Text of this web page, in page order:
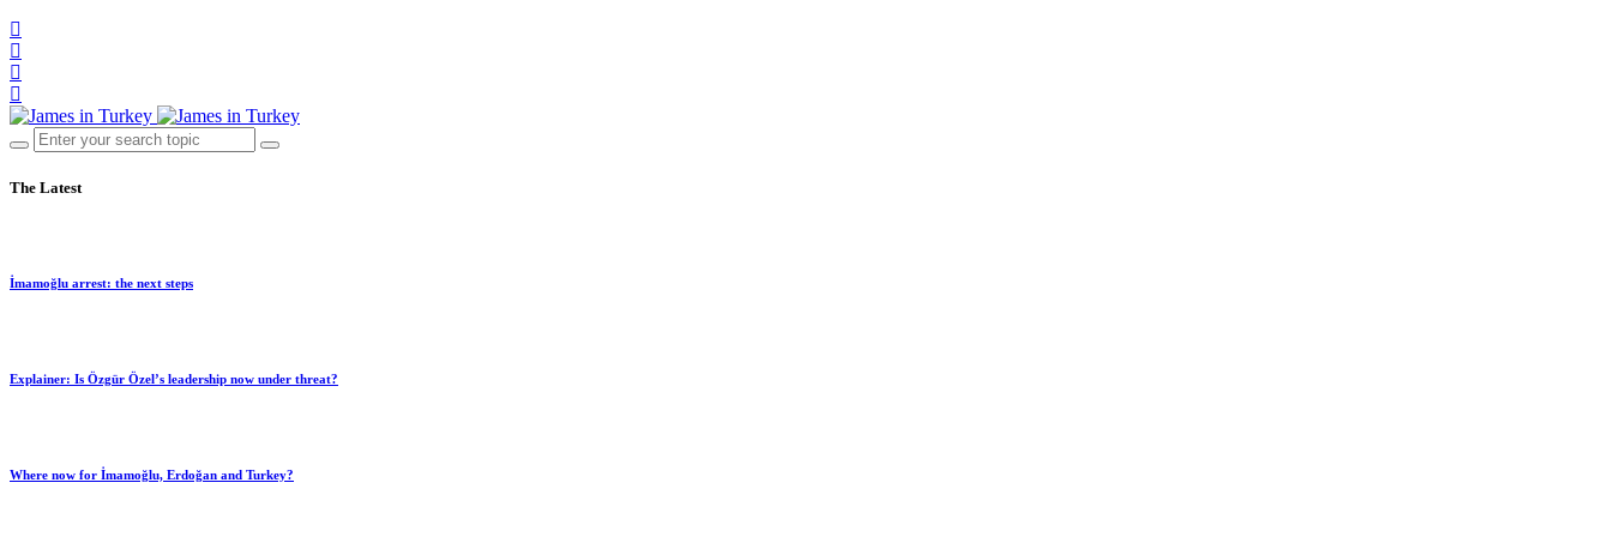
The Latest
İmamoğlu arrest: the next steps
Explainer: Is Özgür Özel’s leadership now under threat?
Where now for İmamoğlu, Erdoğan and Turkey?